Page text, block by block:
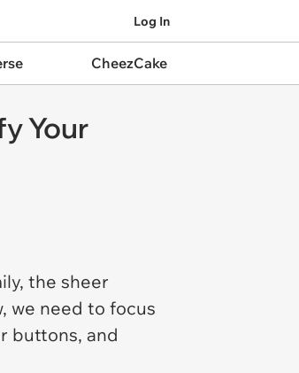
Log In
CheezCake
Your
the sheer
we need to focus
buttons, and